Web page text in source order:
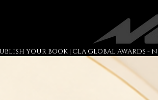
YOUR BOOK | CLA GLOBAL AWARDS